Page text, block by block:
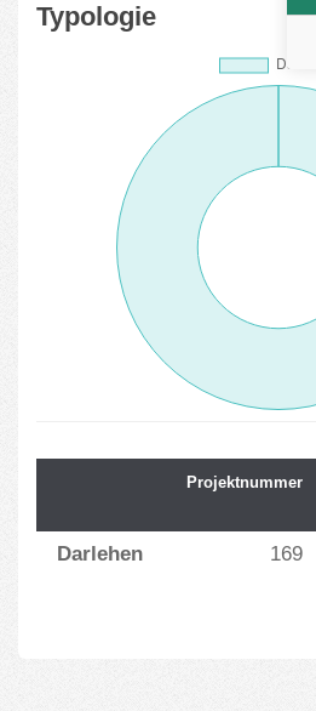
Typologie
Projektnummer
Darlehen 169